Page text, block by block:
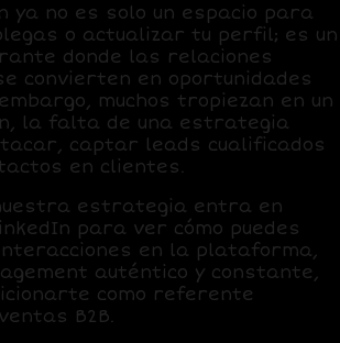
ya no es solo un espacio para
o actualizar tu perfil; es un
donde las relaciones
convierten en oportunidades
muchos tropiezan en un
la falta de una estrategia
captar leads cualificados
en clientes.
estrategia entra en
para ver cómo puedes
en la plataforma,
auténtico y constante,
como referente
B2B.